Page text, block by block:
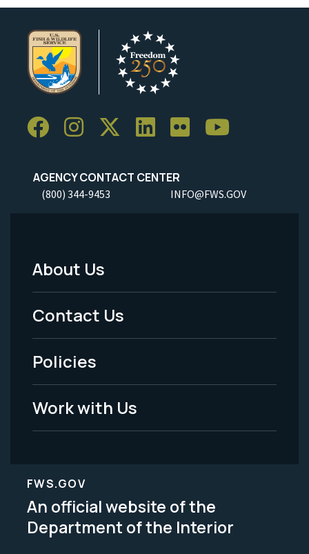
AGENCY CONTACT CENTER
(800) 344-9453 INFO@FWS.GOV
Footer
Menu
-
Legal
About Us
Contact Us
Policies
Work with Us
FWS.GOV
An official website of the
Department of the Interior